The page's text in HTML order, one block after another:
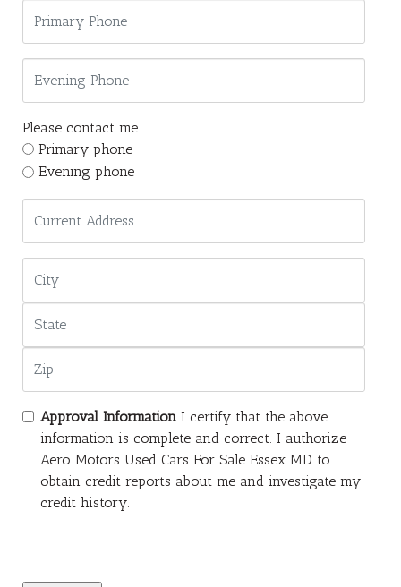
Please contact me
Primary phone
Evening phone
Approval Information I certify that the above
information is complete and correct. I authorize
Aero Motors Used Cars For Sale Essex MD to
obtain credit reports about me and investigate my
credit history.